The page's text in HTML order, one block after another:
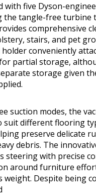
with five Dyson-
the tangle-free turbine
comprehensive
stairs, and pet
conveniently
partial storage,
storage given
suction modes, the
suit different flooring
preserve delicate
debris. The
steering with precise
around furniture
weight. Despite being